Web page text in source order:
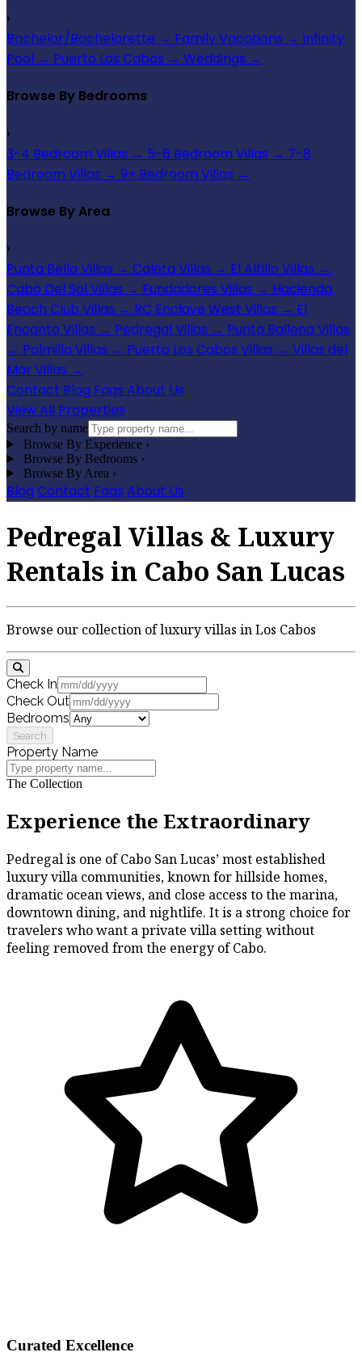
›
Bachelor/Bachelorette → Family Vacations → Infinity
Pool → Puerto Los Cabos → Weddings →
Browse By Bedrooms
›
3-4 Bedroom Villas → 5-6 Bedroom Villas → 7-8
Bedroom Villas → 9+ Bedroom Villas →
Browse By Area
›
Punta Bella Villas → Caleta Villas → El Altillo Villas →
Cabo Del Sol Villas → Fundadores Villas → Hacienda
Beach Club Villas → RC Enclave West Villas → El
Encanto Villas → Pedregal Villas → Punta Ballena Villas
→ Palmilla Villas → Puerto Los Cabos Villas → Villas del
Mar Villas →
Contact Blog Faqs About Us
View All Properties
Search by name
Browse By Experience ›
Browse By Bedrooms ›
Browse By Area ›
Blog Contact Faqs About Us
Pedregal Villas & Luxury
Rentals in Cabo San Lucas
Browse our collection of luxury villas in Los Cabos
Check In
Check Out
Bedrooms
Search
Property Name
The Collection
Experience the Extraordinary
Pedregal is one of Cabo San Lucas’ most established
luxury villa communities, known for hillside homes,
dramatic ocean views, and close access to the marina,
downtown dining, and nightlife. It is a strong choice for
travelers who want a private villa setting without
feeling removed from the energy of Cabo.
Curated Excellence